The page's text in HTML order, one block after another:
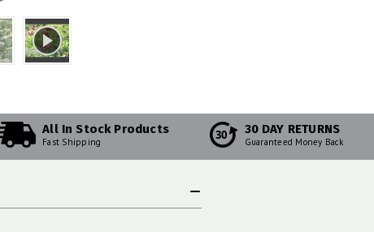
All In Stock Products
Fast Shipping 30 30 DAY RETURNS
Guaranteed Money Back